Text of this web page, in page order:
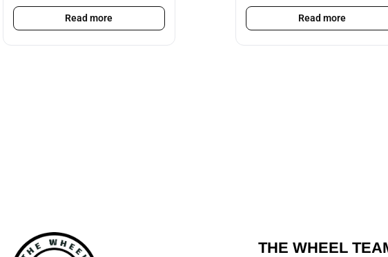
Read more Read more
THE WHEEL